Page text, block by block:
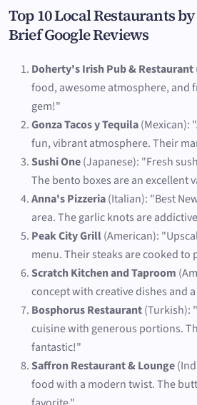
Top 10 Local Restaurants
Brief Google Reviews
Doherty's Irish Pub & Restaurant
food, awesome atmosphere, and
gem!"
Gonza Tacos y Tequila(Mexican):
fun, vibrant atmosphere. Their
Sushi One(Japanese): "Fresh
The bento boxes are an excellent
Anna's Pizzeria(Italian): "Best
area. The garlic knots are
Peak City Grill(American):
menu. Their steaks are cooked to
Scratch Kitchen and Taproom
concept with creative dishes and
Bosphorus Restaurant(Turkish):
cuisine with generous portions.
fantastic!"
Saffron Restaurant & Lounge
food with a modern twist. The